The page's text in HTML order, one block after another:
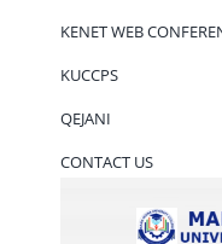
KENET WEB
KUCCPS
QEJANI
CONTACT US